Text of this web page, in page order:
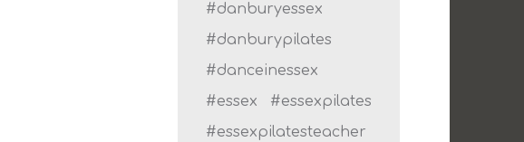
#danburyessex
#danburypilates
#danceinessex
#essex
#essexpilates
#essexpilatesteacher